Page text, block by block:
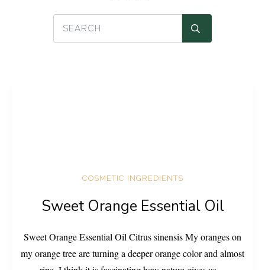
COSMETIC INGREDIENTS
Sweet Orange Essential Oil
Sweet Orange Essential Oil Citrus sinensis My oranges on
my orange tree are turning a deeper orange color and almost